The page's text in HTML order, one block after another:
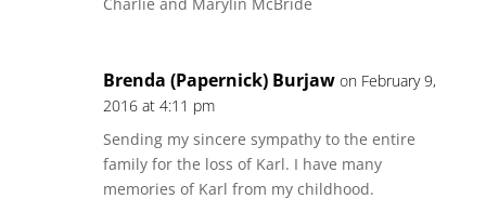
Brenda (Papernick) Burjaw on February 9,
2016 at 4:11 pm
Sending my sincere sympathy to the entire
family for the loss of Karl. I have many
memories of Karl from my childhood.